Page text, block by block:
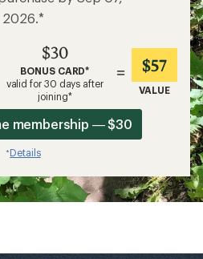
2026.*
$30
BONUS CARD*
valid for 30 days after
joining*
= $57
VALUE
membership — $30
*Details